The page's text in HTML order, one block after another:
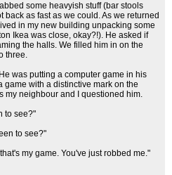
some heavyish stuff (bar stools
as fast as we could. As we returned
in my new building unpacking some
Ikea was close, okay?!). He asked if
the halls. We filled him in on the
three.
was putting a computer game in his
with a distinctive mark on the
my neighbour and I questioned him.
to see?"
to see?"
my game. You've just robbed me."